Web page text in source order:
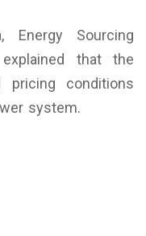
Energy Sourcing
that the
conditions
system.